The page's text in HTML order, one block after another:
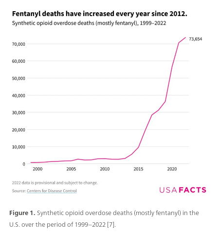
Figure 1.Synthetic opioid overdose deaths (mostly fentanyl) in the
U.S. over the period of 1999–2022 [7].